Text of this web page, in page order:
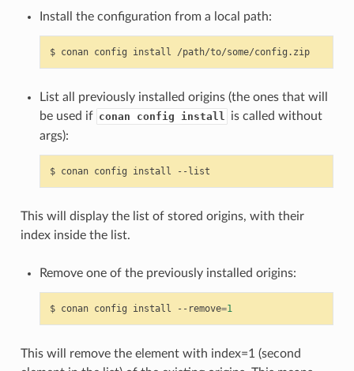
Install the configuration from a local path:
$ conan config install /path/to/some/config.zip
List all previously installed origins (the ones that will
be used if conan config install
is called without
args):
$ conan config install
This will display the list of stored origins, with their
index inside the list.
Remove one of the previously installed origins:
$ conan config install --remove=1
This will remove the element with index=1 (second